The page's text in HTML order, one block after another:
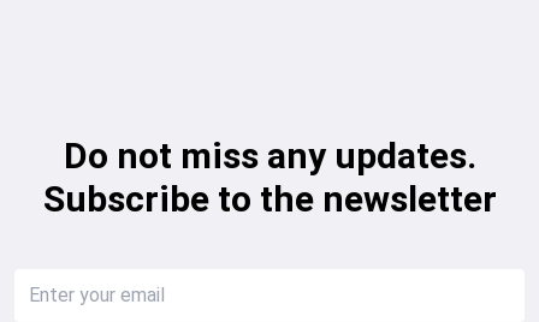
Do not miss any updates.
Subscribe to the newsletter